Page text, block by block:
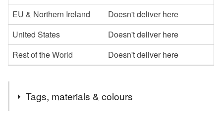
EU & Northern Ireland
Doesn't deliver here
United States
Doesn't deliver here
Rest of the World
Doesn't deliver here
Tags, materials & colours